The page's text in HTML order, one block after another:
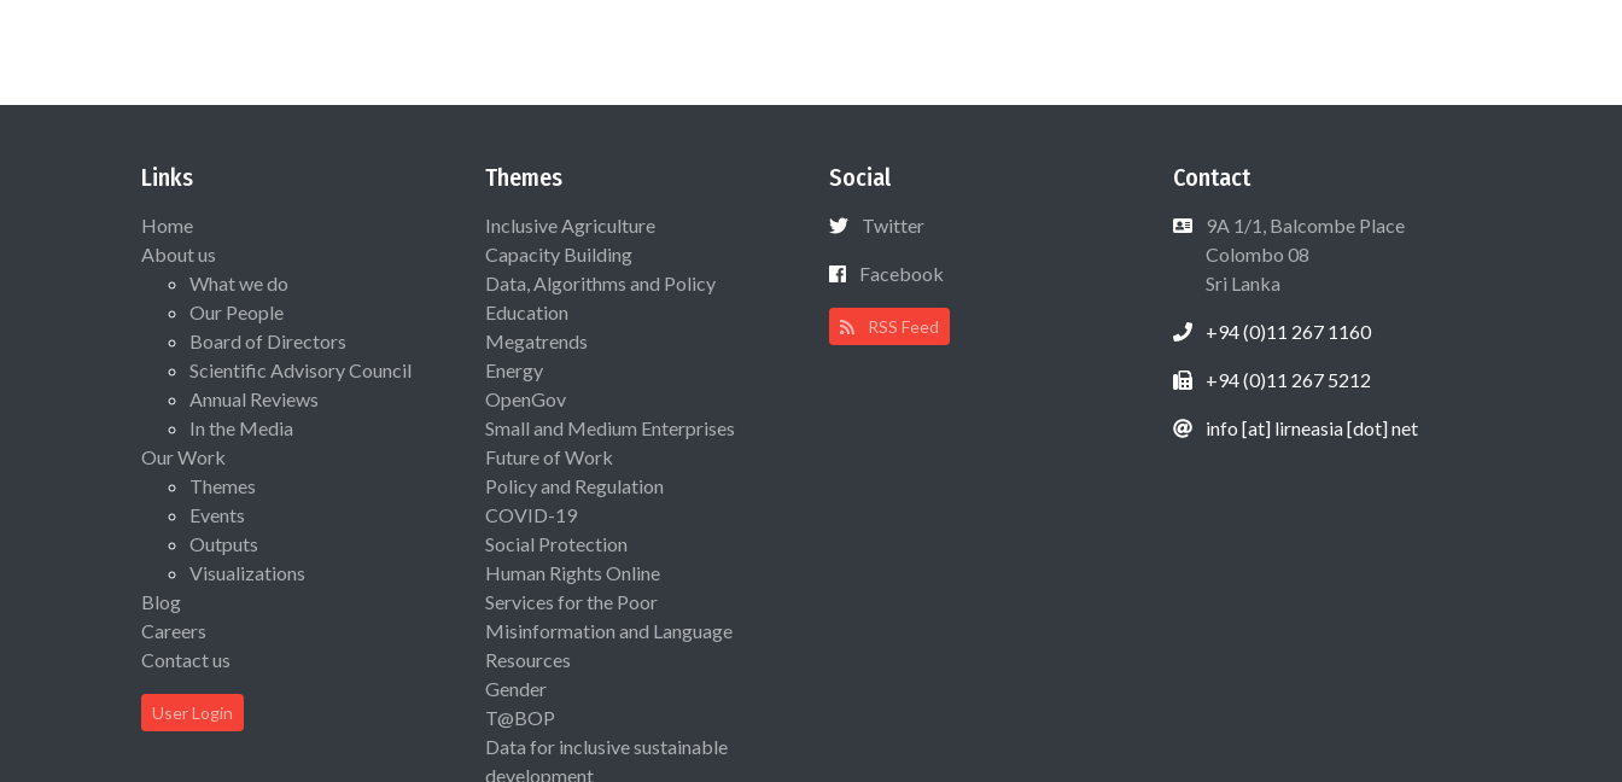
Links
Home
About us
What we do
Our People
Board of Directors
Scientific Advisory Council
Annual Reviews
In the Media
Our Work
Themes
Events
Outputs
Visualizations
Blog
Careers
Contact us
User Login
Themes
Inclusive Agriculture
Capacity Building
Data, Algorithms and Policy
Education
Megatrends
Energy
OpenGov
Small and Medium Enterprises
Future of Work
Policy and Regulation
COVID-19
Social Protection
Human Rights Online
Services for the Poor
Misinformation and Language
Resources
Gender
T@BOP
Data for inclusive sustainable
development
Social
Twitter
Facebook
RSS Feed
Contact
9A 1/1, Balcombe Place
Colombo 08
Sri Lanka
+94 (0)11 267 1160
+94 (0)11 267 5212
info [at] lirneasia [dot] net